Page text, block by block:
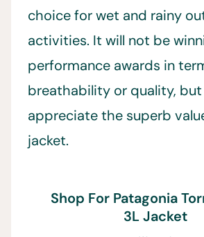
choice for wet and rainy
activities. It will not be
performance awards in
breathability or quality, but
appreciate the superb
jacket.
Shop For Patagonia
3L Jacket